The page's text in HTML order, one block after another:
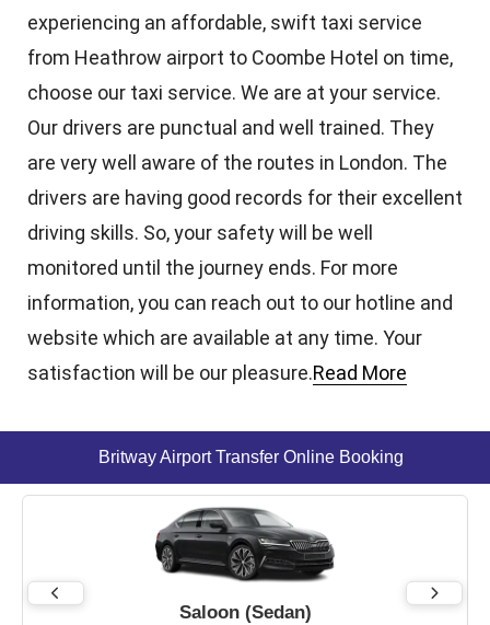
experiencing an affordable, swift taxi service
from Heathrow airport to Coombe Hotel on time,
choose our taxi service. We are at your service.
Our drivers are punctual and well trained. They
are very well aware of the routes in London. The
drivers are having good records for their excellent
driving skills. So, your safety will be well
monitored until the journey ends. For more
information, you can reach out to our hotline and
website which are available at any time. Your
satisfaction will be our pleasure.Read More
Britway Airport Transfer Online Booking
Saloon (Sedan)